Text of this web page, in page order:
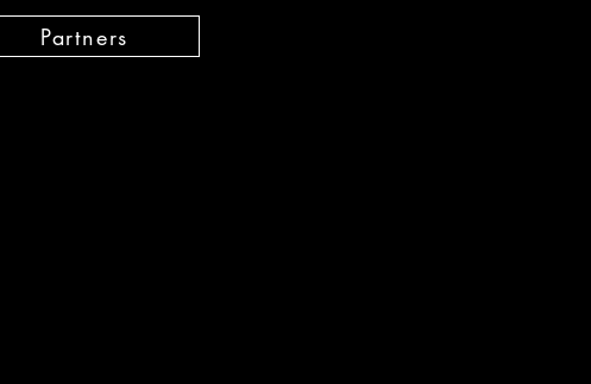
Partners